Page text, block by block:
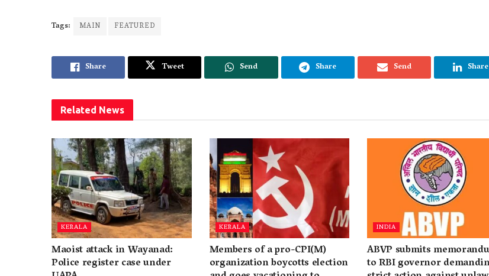
Tags: MAIN FEATURED
Share Tweet Send Share Send Share
Related News
KERALA
Maoist attack in Wayanad:
Police register case under
KERALA
Members of a pro-CPI(M)
organization boycotts election
INDIA
ABVP submits
to RBI governor